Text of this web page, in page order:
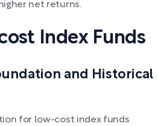
net returns.
Index Funds
and Historical
for low-cost index funds